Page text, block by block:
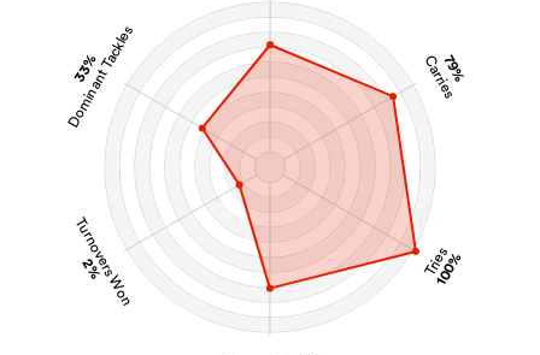
79%
Carries
Tries
100%
Turnovers Won
2%
33%
Dominant Tackles